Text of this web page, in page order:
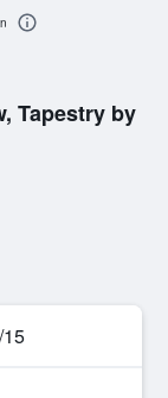
Tapestry by